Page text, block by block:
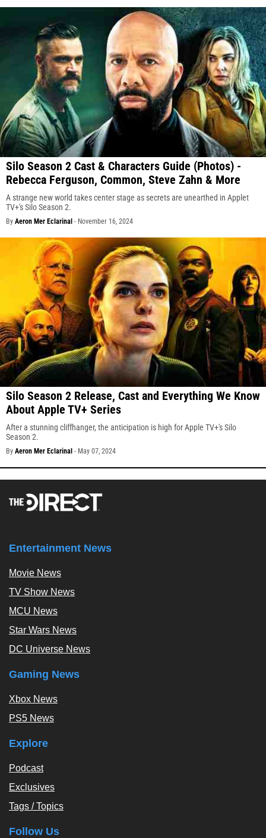
Silo Season 2 Cast & Characters Guide (Photos) -
Rebecca Ferguson, Common, Steve Zahn & More
A strange new world takes center stage as secrets are unearthed in Applet
TV+'s Silo Season 2.
By Aeron Mer Eclarinal - November 16, 2024
Silo Season 2 Release, Cast and Everything We Know
About Apple TV+ Series
After a stunning cliffhanger, the anticipation is high for Apple TV+'s Silo
Season 2.
By Aeron Mer Eclarinal - May 07, 2024
Entertainment News
Movie News
TV Show News
MCU News
Star Wars News
DC Universe News
Gaming News
Xbox News
PS5 News
Explore
Podcast
Exclusives
Tags / Topics
Follow Us